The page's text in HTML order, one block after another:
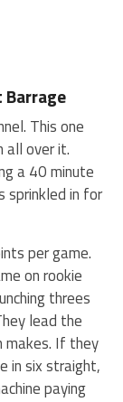
Barrage
This one
all over it.
a 40 minute
sprinkled in for
per game.
on rookie
threes
lead the
makes. If they
in six straight,
paying